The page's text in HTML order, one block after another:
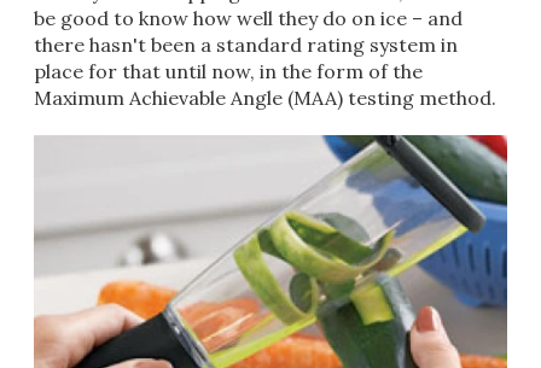
be good to know how well they do on ice – and
there hasn't been a standard rating system in
place for that until now, in the form of the
Maximum Achievable Angle (MAA) testing method.